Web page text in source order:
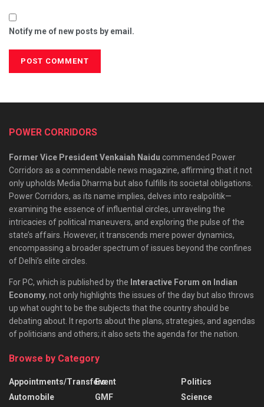
Notify me of new posts by email.
POWER CORRIDORS
Former Vice President Venkaiah Naidu commended Power
Corridors as a commendable news magazine, affirming that it not
only upholds Media Dharma but also fulfills its societal obligations.
Power Corridors, as its name implies, delves into realpolitik—
examining the essence of influential circles, unraveling the
intricacies of political maneuvers, and exploring the pulse of the
state’s affairs. However, it transcends mere power dynamics,
encompassing a broader spectrum of issues beyond the confines
of Delhi’s elite circles.
For PC, which is published by the Interactive Forum on Indian
Economy, not only highlights the issues of the day but also throws
up what ought to be the subjects that the country should be
debating about. It reports about the plans, strategies, and agendas
of politicians and others; it also sets the agenda for the nation.
Browse by Category
Appointments/Transfers
Automobile
Event
GMF
Politics
Science